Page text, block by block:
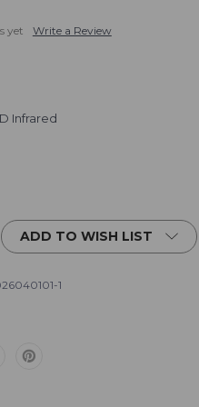
yet Write a Review
Infrared
ADD TO WISH LIST
1